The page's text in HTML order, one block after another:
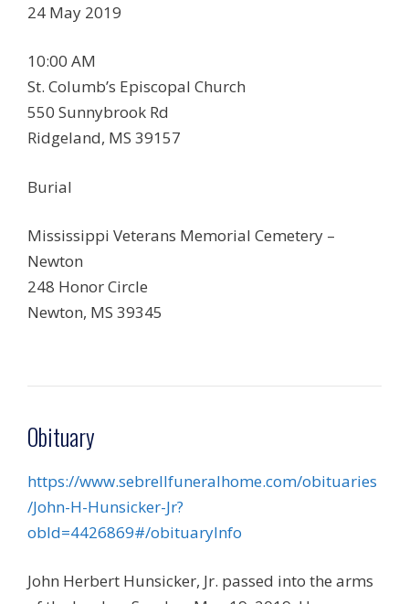
24 May 2019
10:00 AM
St. Columb’s Episcopal Church
550 Sunnybrook Rd
Ridgeland, MS 39157
Burial
Mississippi Veterans Memorial Cemetery –
Newton
248 Honor Circle
Newton, MS 39345
Obituary
https://www.sebrellfuneralhome.com/obituaries
/John-H-Hunsicker-Jr?
obId=4426869#/obituaryInfo
John Herbert Hunsicker, Jr. passed into the arms